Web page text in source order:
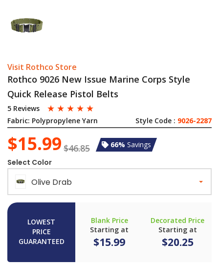
Visit Rothco Store
Rothco 9026 New Issue Marine Corps Style
Quick Release Pistol Belts
5 Reviews ☆ ☆ ☆ ☆ ☆
Fabric: Polypropylene Yarn Style Code : 9026-2287
$15.99 $46.85 66% Savings
Select Color
Olive Drab
LOWEST
PRICE
GUARANTEED
Blank Price
Starting at
$15.99
Decorated Price
Starting at
$20.25